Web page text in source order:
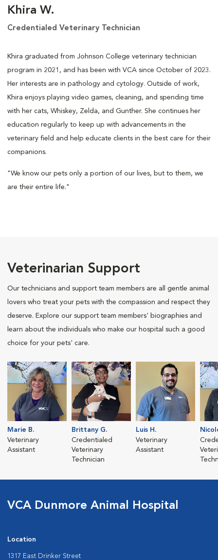
Khira W.
Credentialed Veterinary Technician
Khira graduated from Johnson College veterinary technician
program in 2021, and has been with VCA since October of 2023.
Her interests are in pathology and cytology. Outside of work,
Khira enjoys playing video games, cleaning, and spending time
with her cats, Whiskey, Zelda, and Gunther. She continues her
education regularly to keep up with advancements in the
veterinary field and help educate clients in the best care for their
companions.
"We know our pets only a portion of our lives, but to them, we
are their entire life."
Veterinarian Support
Our technicians and support team members are all gentle animal
lovers who treat your pets with the compassion and respect they
deserve. Explore our support team members' biographies and
learn about the individuals who make our hospital such a good
choice for your pets' care.
Marie B.
Veterinary
Assistant
Brittany G.
Credentialed
Veterinary
Technician
Luis H.
Veterinary
Assistant
VCA Dunmore Animal Hospital
Location
1317 East Drinker Street